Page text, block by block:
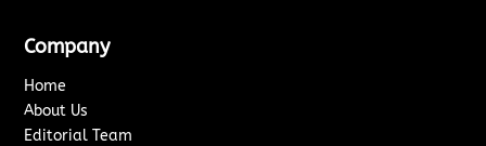
Company
Home
About Us
Editorial Team